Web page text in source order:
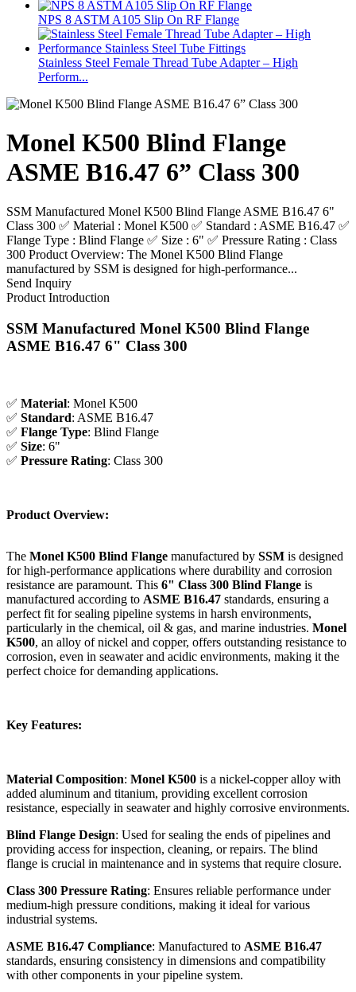
NPS 8 ASTM A105 Slip On RF Flange
Stainless Steel Female Thread Tube Adapter – High
Perform...
Monel K500 Blind Flange
ASME B16.47 6” Class 300
SSM Manufactured Monel K500 Blind Flange ASME B16.47 6"
Class 300 ✅ Material : Monel K500 ✅ Standard : ASME B16.47 ✅
Flange Type : Blind Flange ✅ Size : 6" ✅ Pressure Rating : Class
300 Product Overview: The Monel K500 Blind Flange
manufactured by SSM is designed for high-performance...
Send Inquiry
Product Introduction
SSM Manufactured Monel K500 Blind Flange
ASME B16.47 6" Class 300
✅ Material: Monel K500
✅ Standard: ASME B16.47
✅ Flange Type: Blind Flange
✅ Size: 6"
✅ Pressure Rating: Class 300
Product Overview:
The Monel K500 Blind Flange manufactured by SSM is designed
for high-performance applications where durability and corrosion
resistance are paramount. This 6" Class 300 Blind Flange is
manufactured according to ASME B16.47 standards, ensuring a
perfect fit for sealing pipeline systems in harsh environments,
particularly in the chemical, oil & gas, and marine industries. Monel
K500, an alloy of nickel and copper, offers outstanding resistance to
corrosion, even in seawater and acidic environments, making it the
perfect choice for demanding applications.
Key Features:
Material Composition: Monel K500 is a nickel-copper alloy with
added aluminum and titanium, providing excellent corrosion
resistance, especially in seawater and highly corrosive environments.
Blind Flange Design: Used for sealing the ends of pipelines and
providing access for inspection, cleaning, or repairs. The blind
flange is crucial in maintenance and in systems that require closure.
Class 300 Pressure Rating: Ensures reliable performance under
medium-high pressure conditions, making it ideal for various
industrial systems.
ASME B16.47 Compliance: Manufactured to ASME B16.47
standards, ensuring consistency in dimensions and compatibility
with other components in your pipeline system.